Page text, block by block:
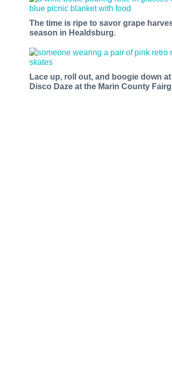
The time is ripe to savor grape
season in Healdsburg.
Lace up, roll out, and boogie down
Disco Daze at the Marin County